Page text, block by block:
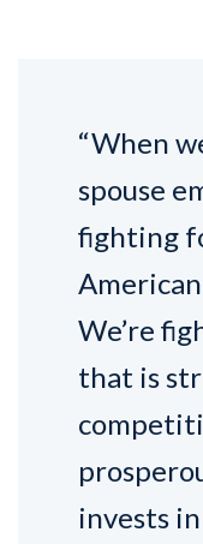
“When
spouse
fighting
We’re
that is
invests